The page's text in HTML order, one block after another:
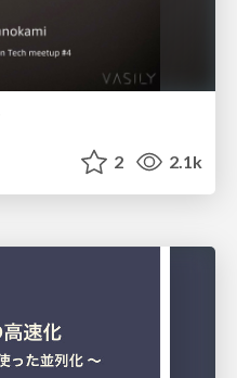
2 2.1k